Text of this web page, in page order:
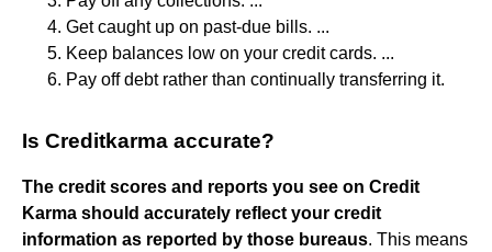
Get caught up on past-due bills. ...
Keep balances low on your credit cards. ...
Pay off debt rather than continually transferring it.
Is Creditkarma accurate?
The credit scores and reports you see on Credit
Karma should accurately reflect your credit
information as reported by those bureaus. This means